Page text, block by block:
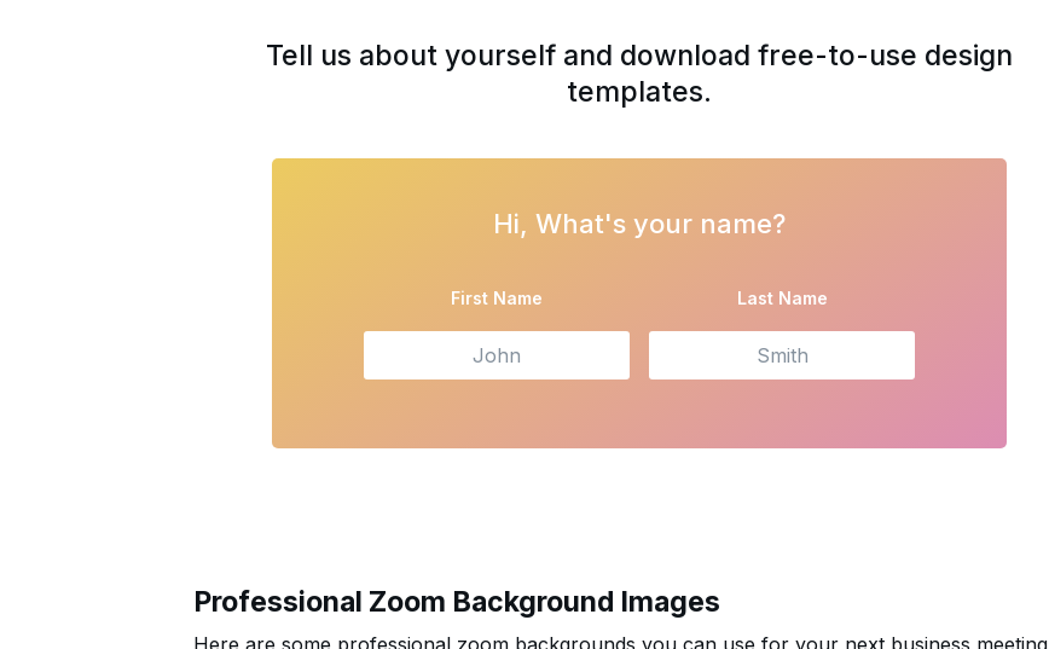
Tell us about yourself and download free-to-use design
templates.
Hi, What's your name?
First Name Last Name
Professional Zoom Background Images
Here are some professional zoom backgrounds you can use for your next business meeting.